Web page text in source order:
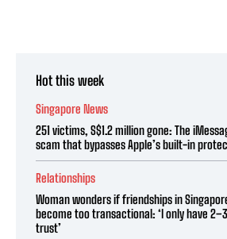
Hot this week
Singapore News
251 victims, S$1.2 million gone: The
scam that bypasses Apple’s built-in
Relationships
Woman wonders if friendships in
become too transactional: ‘I only have
trust’